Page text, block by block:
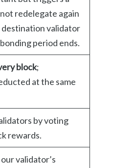
redelegate again
validator
period ends.
block;
at the same
by voting
rewards.
validator’s